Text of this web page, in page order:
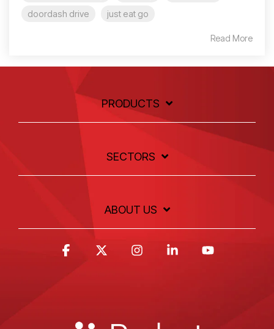
doordash drive
just eat go
Read More
PRODUCTS
SECTORS
ABOUT US
Facebook InstagramLinkedin